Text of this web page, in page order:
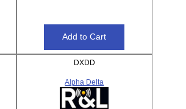
DXDD
Alpha Delta